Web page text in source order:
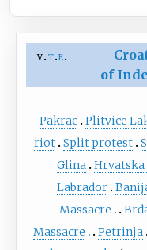
v t e
of
Pakrac Plitvice
riot Split protest
Glina Hrvatska
Labrador
Massacre
Massacre
Petrinja